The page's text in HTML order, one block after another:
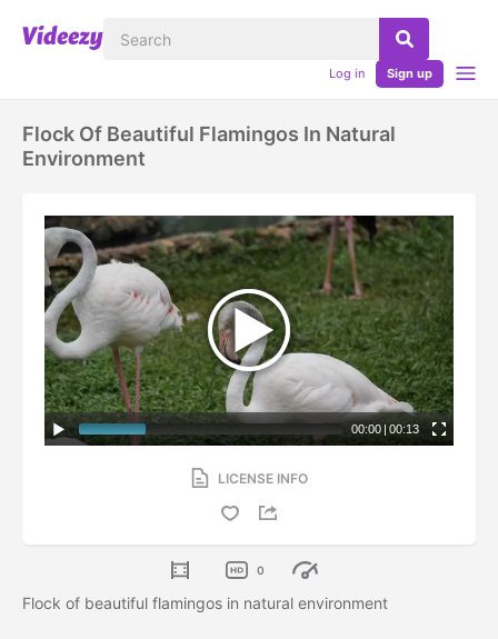
Log in Sign up
Flock Of Beautiful Flamingos In Natural
Environment
00:00 | 00:13
LICENSE INFO
0
Flock of beautiful flamingos in natural environment